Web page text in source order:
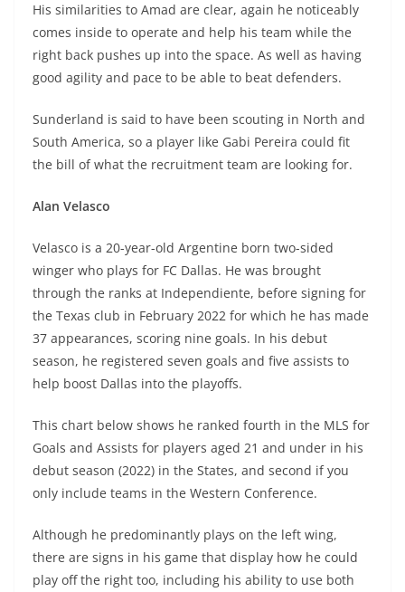
His similarities to Amad are clear, again he noticeably
comes inside to operate and help his team while the
right back pushes up into the space. As well as having
good agility and pace to be able to beat defenders.
Sunderland is said to have been scouting in North and
South America, so a player like Gabi Pereira could fit
the bill of what the recruitment team are looking for.
Alan Velasco
Velasco is a 20-year-old Argentine born two-sided
winger who plays for FC Dallas. He was brought
through the ranks at Independiente, before signing for
the Texas club in February 2022 for which he has made
37 appearances, scoring nine goals. In his debut
season, he registered seven goals and five assists to
help boost Dallas into the playoffs.
This chart below shows he ranked fourth in the MLS for
Goals and Assists for players aged 21 and under in his
debut season (2022) in the States, and second if you
only include teams in the Western Conference.
Although he predominantly plays on the left wing,
there are signs in his game that display how he could
play off the right too, including his ability to use both